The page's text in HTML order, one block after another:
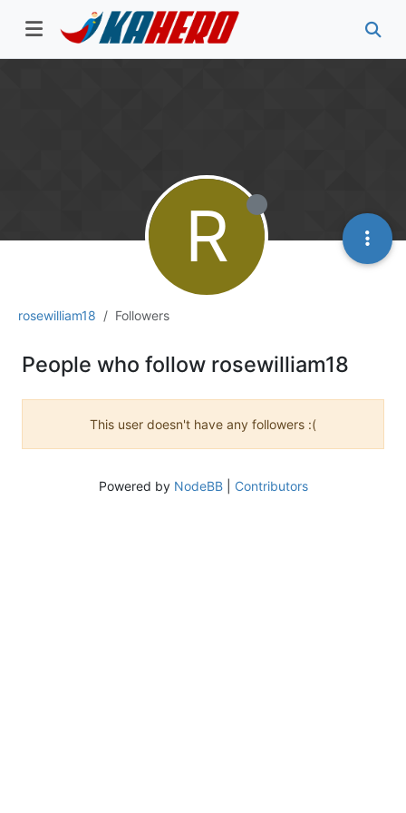
rosewilliam18 Followers
R
People who follow rosewilliam18
This user doesn't have any followers :(
Powered by NodeBB| Contributors